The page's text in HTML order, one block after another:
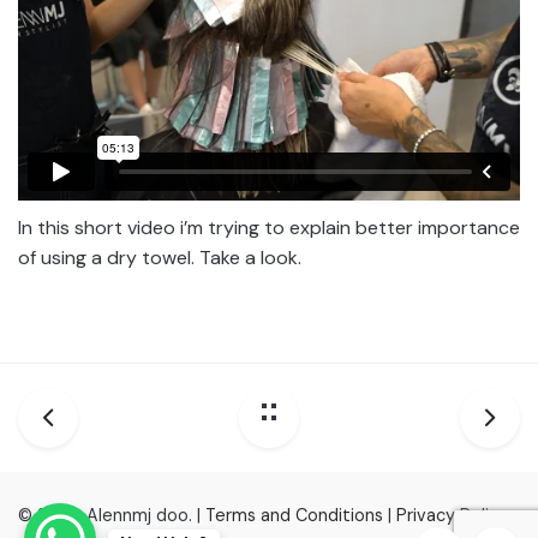
In this short video i’m trying to explain better importance
of using a dry towel. Take a look.
© 2022, Alennmj doo. | Terms and Conditions | Privacy Policy